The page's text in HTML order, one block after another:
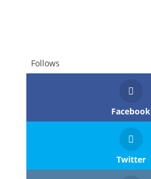
Follows
Facebook
Twitter